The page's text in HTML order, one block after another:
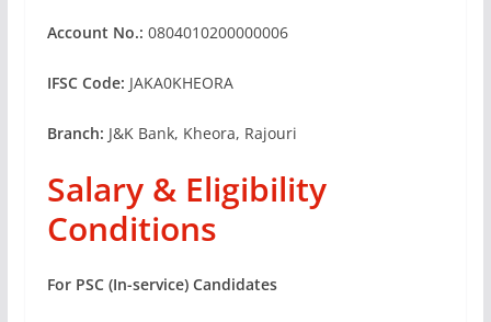
Account No.: 0804010200000006
IFSC Code: JAKA0KHEORA
Branch: J&K Bank, Kheora, Rajouri
Salary & Eligibility
Conditions
For PSC (In-service) Candidates